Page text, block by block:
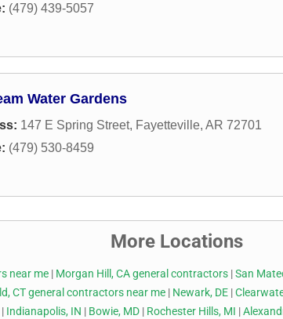
(479) 439-5057
Water Gardens
147 E Spring Street, Fayetteville, AR 72701
(479) 530-8459
More Locations
near me | Morgan Hill, CA general contractors |San
CT general contractors near me| Newark, DE|
| Indianapolis, IN | Bowie, MD | Rochester Hills, MI |